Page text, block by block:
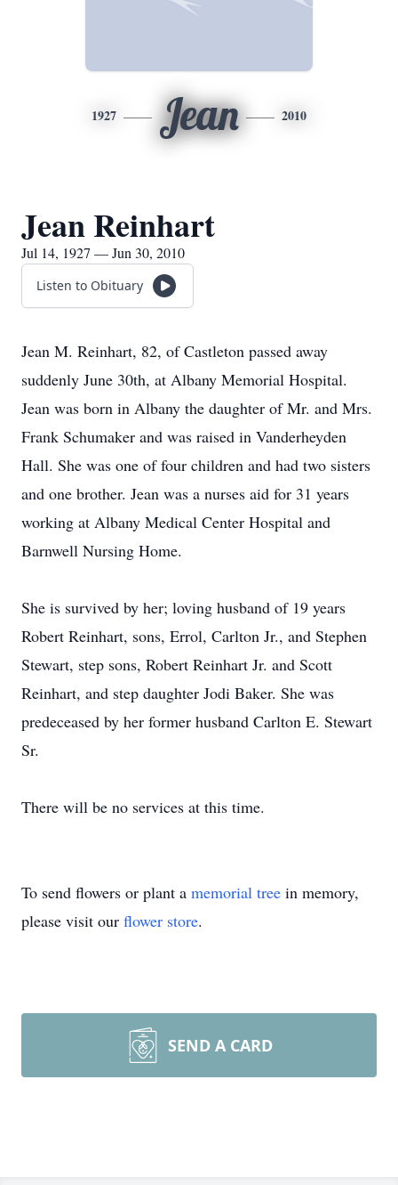
1927 Jean 2010
Jean Reinhart
Jul 14, 1927 — Jun 30, 2010
Listen to Obituary
Jean M. Reinhart, 82, of Castleton passed away
suddenly June 30th, at Albany Memorial Hospital.
Jean was born in Albany the daughter of Mr. and Mrs.
Frank Schumaker and was raised in Vanderheyden
Hall. She was one of four children and had two sisters
and one brother. Jean was a nurses aid for 31 years
working at Albany Medical Center Hospital and
Barnwell Nursing Home.
She is survived by her; loving husband of 19 years
Robert Reinhart, sons, Errol, Carlton Jr., and Stephen
Stewart, step sons, Robert Reinhart Jr. and Scott
Reinhart, and step daughter Jodi Baker. She was
predeceased by her former husband Carlton E. Stewart
Sr.
There will be no services at this time.
To send flowers or plant a memorial tree in memory,
please visit our flower store.
SEND A CARD